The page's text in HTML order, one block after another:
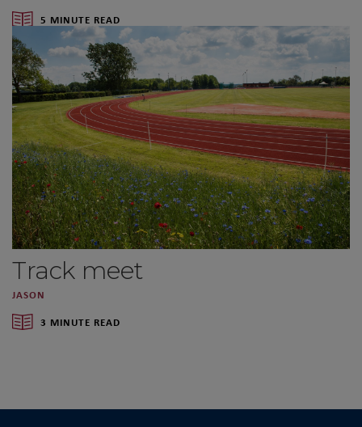
5 MINUTE READ
Track meet
JASON
3 MINUTE READ